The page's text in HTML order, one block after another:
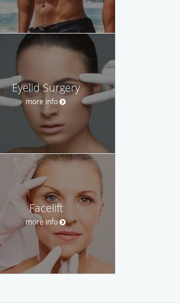
Eyelid Surgery
more info
Facelift
more info